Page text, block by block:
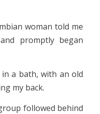
woman told me
promptly began
a bath, with an old
my back.
followed behind